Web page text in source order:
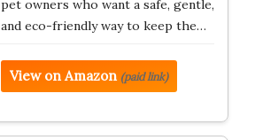
pet owners who want a safe, gentle,
and eco-friendly way to keep the…
View on Amazon (paid link)